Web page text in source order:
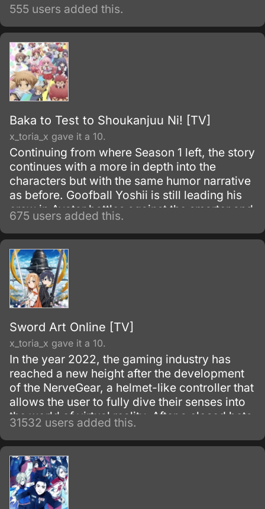
555 users added this.
Baka to Test to Shoukanjuu Ni! [TV]
x_toria_x gave it a 10.
Continuing from where Season 1 left, the story
continues with a more in depth into the
characters but with the same humor narrative
as before. Goofball Yoshii is still leading his
crew in Avatar battles against the smarter and
brainer students in school, but the girls in
Class F have grown far less concerned with
improving their status on campus.
675 users added this.
Sword Art Online [TV]
x_toria_x gave it a 10.
In the year 2022, the gaming industry has
reached a new height after the development
of the NerveGear, a helmet-like controller that
allows the user to fully dive their senses into
the world of virtual reality. After a closed beta
with only 1,000 testers, the Virtual Reality
MMORPG Sword Art Online is launched.
31532 users added this.